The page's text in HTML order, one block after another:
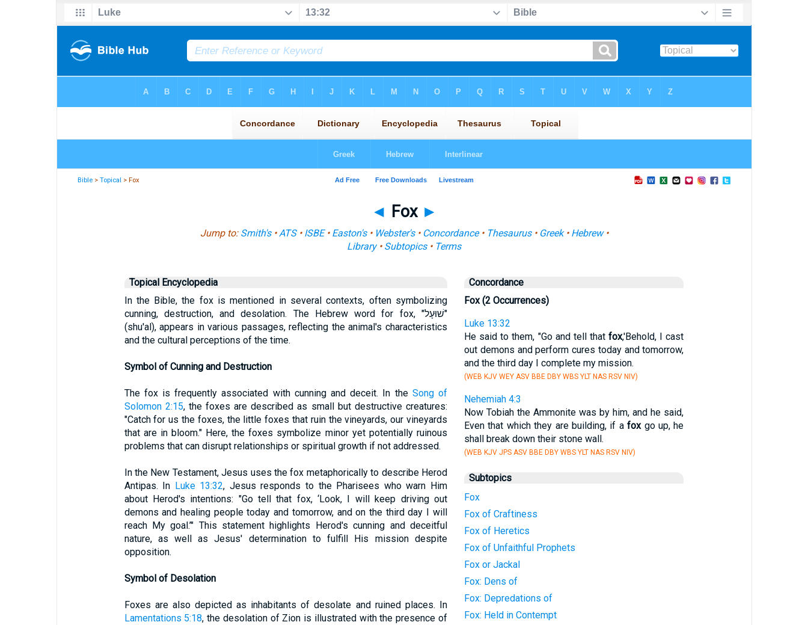
Bible >Topical > Fox
◄ Fox ►
Jump to: Smith's•ATS• ISBE• Easton's• Webster's• Concordance• Thesaurus• Greek• Hebrew•
Library• Subtopics• Terms
Topical Encyclopedia
In the Bible, the fox is mentioned in several contexts, often symbolizing
cunning, destruction, and desolation. The Hebrew word for fox, "שׁוּעָל"
(shu'al), appears in various passages, reflecting the animal's characteristics
and the cultural perceptions of the time.
Symbol of Cunning and Destruction
The fox is frequently associated with cunning and deceit. In the Song of
Solomon 2:15, the foxes are described as small but destructive creatures:
"Catch for us the foxes, the little foxes that ruin the vineyards, our vineyards
that are in bloom." Here, the foxes symbolize minor yet potentially ruinous
problems that can disrupt relationships or spiritual growth if not addressed.
In the New Testament, Jesus uses the fox metaphorically to describe Herod
Antipas. In Luke 13:32, Jesus responds to the Pharisees who warn Him
about Herod's intentions: "Go tell that fox, ‘Look, I will keep driving out
demons and healing people today and tomorrow, and on the third day I will
reach My goal.’" This statement highlights Herod's cunning and deceitful
nature, as well as Jesus' determination to fulfill His mission despite
opposition.
Symbol of Desolation
Foxes are also depicted as inhabitants of desolate and ruined places. In
Lamentations 5:18, the desolation of Zion is illustrated with the presence of
Concordance
Fox (2 Occurrences)
Luke 13:32
He said to them, "Go and tell thatfox,'Behold, I cast
out demons and perform cures today and tomorrow,
and the third day I complete my mission.
(WEB KJV WEY ASV BBE DBY WBS YLT NAS RSV NIV)
Nehemiah 4:3
Now Tobiah the Ammonite was by him, and he said,
Even that which they are building, if afoxgo up, he
shall break down their stone wall.
(WEB KJV JPS ASV BBE DBY WBS YLT NAS RSV NIV)
Subtopics
Fox
Fox of Craftiness
Fox of Heretics
Fox of Unfaithful Prophets
Fox or Jackal
Fox: Dens of
Fox: Depredations of
Fox: Held in Contempt